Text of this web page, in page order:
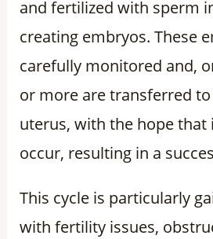
and fertilized with sperm
creating embryos. These
carefully monitored and,
or more are transferred to
uterus, with the hope
occur, resulting in a
This cycle is particularly
with fertility issues,